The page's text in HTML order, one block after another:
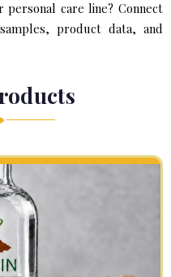
care line? Connect
product data, and